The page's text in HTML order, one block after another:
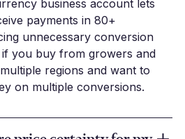
business account lets
payments in 80+
unnecessary conversion
if you buy from growers and
regions and want to
on multiple conversions.